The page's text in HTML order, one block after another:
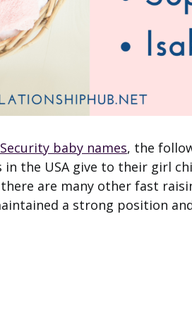
baby names, the
the USA give to their girl
are many other fast
a strong position